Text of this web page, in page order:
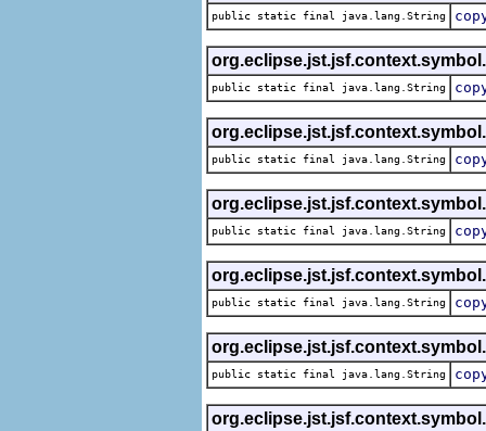
public static final java.lang.String
public static final java.lang.String
public static final java.lang.String
public static final java.lang.String
public static final java.lang.String
public static final java.lang.String